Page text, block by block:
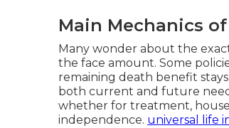
Main Mechanics
Many wonder about the
the face amount. Some
remaining death benefit
both current and future
whether for treatment,
independence. universal life